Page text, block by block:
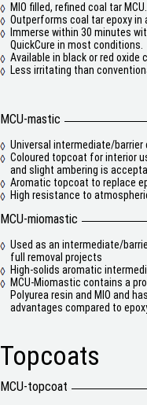
MIO filled, refined coal tar MCU.
Outperforms coal tar epoxy in
Immerse within 30 minutes
QuickCure in most conditions.
Available in black or red oxide
Less irritating than
MCU-mastic
Universal intermediate/barrier
Coloured topcoat for interior
and slight ambering is
Aromatic topcoat to replace
High resistance to
MCU-miomastic
Used as an intermediate/
full removal projects
High-solids aromatic
MCU-Miomastic contains a
Polyurea resin and MIO and
advantages compared to
Topcoats
MCU-topcoat